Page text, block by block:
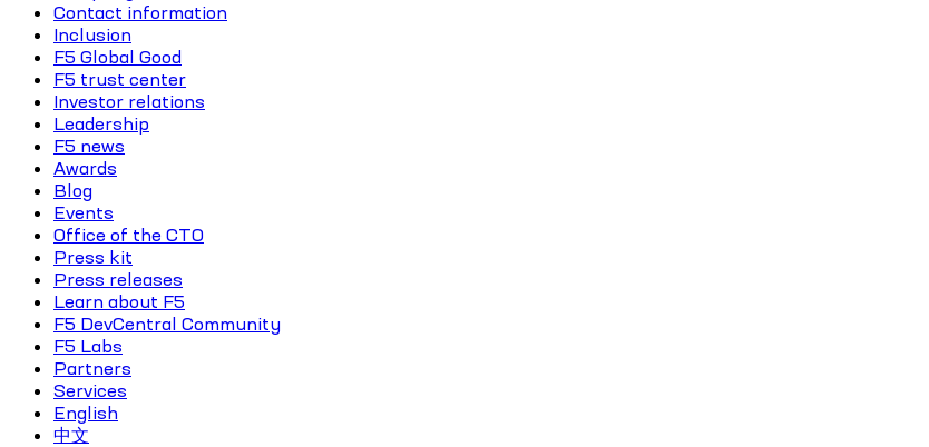
Contact information
Inclusion
F5 Global Good
F5 trust center
Investor relations
Leadership
F5 news
Awards
Blog
Events
Office of the CTO
Press kit
Press releases
Learn about F5
F5 DevCentral Community
F5 Labs
Partners
Services
English
中文